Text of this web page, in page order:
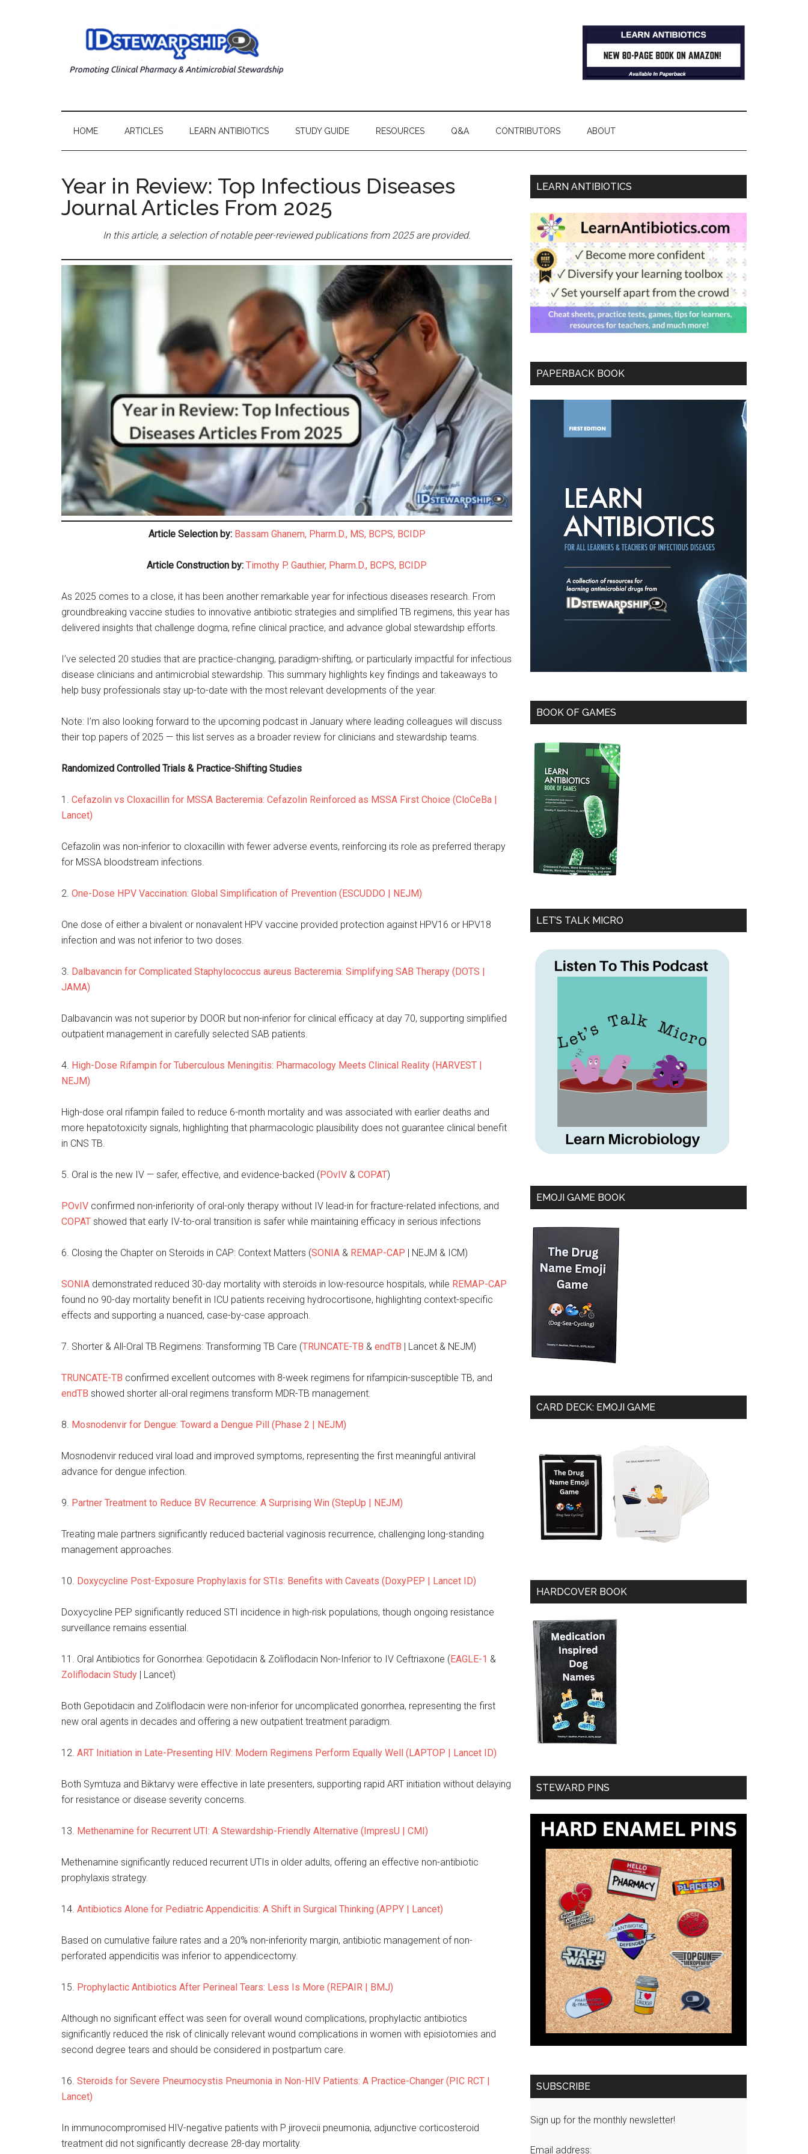
HOME ARTICLES LEARN ANTIBIOTICS STUDY GUIDE RESOURCES Q&A CONTRIBUTORS ABOUT
Year in Review: Top Infectious Diseases
Journal Articles From 2025
In this article, a selection of notable peer-reviewed publications from 2025 are provided.
Article Selection by: Bassam Ghanem, Pharm.D., MS, BCPS, BCIDP
Article Construction by: Timothy P. Gauthier, Pharm.D., BCPS, BCIDP
As 2025 comes to a close, it has been another remarkable year for infectious diseases research. From
groundbreaking vaccine studies to innovative antibiotic strategies and simplified TB regimens, this year has
delivered insights that challenge dogma, refine clinical practice, and advance global stewardship efforts.
I’ve selected 20 studies that are practice-changing, paradigm-shifting, or particularly impactful for infectious
disease clinicians and antimicrobial stewardship. This summary highlights key findings and takeaways to
help busy professionals stay up-to-date with the most relevant developments of the year.
Note: I’m also looking forward to the upcoming podcast in January where leading colleagues will discuss
their top papers of 2025 — this list serves as a broader review for clinicians and stewardship teams.
Randomized Controlled Trials & Practice-Shifting Studies
1. Cefazolin vs Cloxacillin for MSSA Bacteremia: Cefazolin Reinforced as MSSA First Choice (CloCeBa |
Lancet)
Cefazolin was non-inferior to cloxacillin with fewer adverse events, reinforcing its role as preferred therapy
for MSSA bloodstream infections.
2. One-Dose HPV Vaccination: Global Simplification of Prevention (ESCUDDO | NEJM)
One dose of either a bivalent or nonavalent HPV vaccine provided protection against HPV16 or HPV18
infection and was not inferior to two doses.
3. Dalbavancin for Complicated Staphylococcus aureus Bacteremia: Simplifying SAB Therapy (DOTS |
JAMA)
Dalbavancin was not superior by DOOR but non-inferior for clinical efficacy at day 70, supporting simplified
outpatient management in carefully selected SAB patients.
4. High-Dose Rifampin for Tuberculous Meningitis: Pharmacology Meets Clinical Reality (HARVEST |
NEJM)
High-dose oral rifampin failed to reduce 6-month mortality and was associated with earlier deaths and
more hepatotoxicity signals, highlighting that pharmacologic plausibility does not guarantee clinical benefit
in CNS TB.
5. Oral is the new IV — safer, effective, and evidence-backed ( POvIV & COPAT)
POvIV confirmed non-inferiority of oral-only therapy without IV lead-in for fracture-related infections, and
COPAT showed that early IV-to-oral transition is safer while maintaining efficacy in serious infections
6. Closing the Chapter on Steroids in CAP: Context Matters (SONIA & REMAP-CAP | NEJM & ICM)
SONIA demonstrated reduced 30-day mortality with steroids in low-resource hospitals, while REMAP-CAP
found no 90-day mortality benefit in ICU patients receiving hydrocortisone, highlighting context-specific
effects and supporting a nuanced, case-by-case approach.
7. Shorter & All-Oral TB Regimens: Transforming TB Care (TRUNCATE-TB & endTB | Lancet & NEJM)
TRUNCATE-TB confirmed excellent outcomes with 8-week regimens for rifampicin-susceptible TB, and
endTB showed shorter all-oral regimens transform MDR-TB management.
8. Mosnodenvir for Dengue: Toward a Dengue Pill (Phase 2 | NEJM)
Mosnodenvir reduced viral load and improved symptoms, representing the first meaningful antiviral
advance for dengue infection.
9. Partner Treatment to Reduce BV Recurrence: A Surprising Win (StepUp | NEJM)
Treating male partners significantly reduced bacterial vaginosis recurrence, challenging long-standing
management approaches.
10. Doxycycline Post-Exposure Prophylaxis for STIs: Benefits with Caveats (DoxyPEP | Lancet ID)
Doxycycline PEP significantly reduced STI incidence in high-risk populations, though ongoing resistance
surveillance remains essential.
11. Oral Antibiotics for Gonorrhea: Gepotidacin & Zoliflodacin Non-Inferior to IV Ceftriaxone ( EAGLE-1 &
Zoliflodacin Study | Lancet)
Both Gepotidacin and Zoliflodacin were non-inferior for uncomplicated gonorrhea, representing the first
new oral agents in decades and offering a new outpatient treatment paradigm.
12. ART Initiation in Late-Presenting HIV: Modern Regimens Perform Equally Well (LAPTOP | Lancet ID)
Both Symtuza and Biktarvy were effective in late presenters, supporting rapid ART initiation without delaying
for resistance or disease severity concerns.
13. Methenamine for Recurrent UTI: A Stewardship-Friendly Alternative (ImpresU | CMI)
Methenamine significantly reduced recurrent UTIs in older adults, offering an effective non-antibiotic
prophylaxis strategy.
14. Antibiotics Alone for Pediatric Appendicitis: A Shift in Surgical Thinking (APPY | Lancet)
Based on cumulative failure rates and a 20% non-inferiority margin, antibiotic management of non-
perforated appendicitis was inferior to appendicectomy.
15. Prophylactic Antibiotics After Perineal Tears: Less Is More (REPAIR | BMJ)
Although no significant effect was seen for overall wound complications, prophylactic antibiotics
significantly reduced the risk of clinically relevant wound complications in women with episiotomies and
second degree tears and should be considered in postpartum care.
16. Steroids for Severe Pneumocystis Pneumonia in Non-HIV Patients: A Practice-Changer (PIC RCT |
Lancet)
In immunocompromised HIV-negative patients with P jirovecii pneumonia, adjunctive corticosteroid
treatment did not significantly decrease 28-day mortality.
LEARN ANTIBIOTICS
PAPERBACK BOOK
BOOK OF GAMES
LET’S TALK MICRO
EMOJI GAME BOOK
CARD DECK: EMOJI GAME
HARDCOVER BOOK
STEWARD PINS
SUBSCRIBE
Sign up for the monthly newsletter!
Email address: